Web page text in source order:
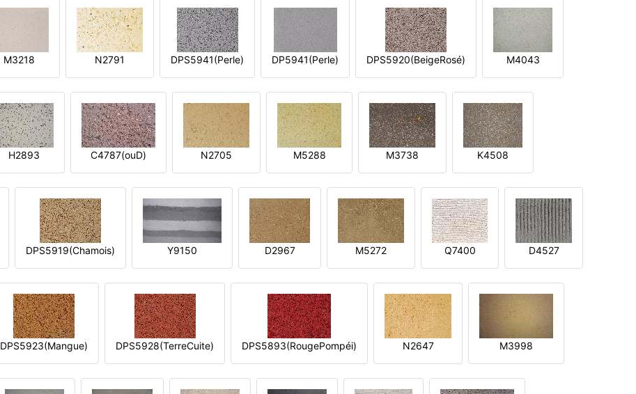
M3218 N2791 DPS5941(Perle) DP5941(Perle) DPS5920(BeigeRosé) M4043
H2893 C4787(ouD) N2705 M5288 M3738 K4508
DPS5919(Chamois) Y9150 D2967 M5272 Q7400 D4527
DPS5923(Mangue) DPS5928(TerreCuite) DPS5893(RougePompéi) N2647 M3998